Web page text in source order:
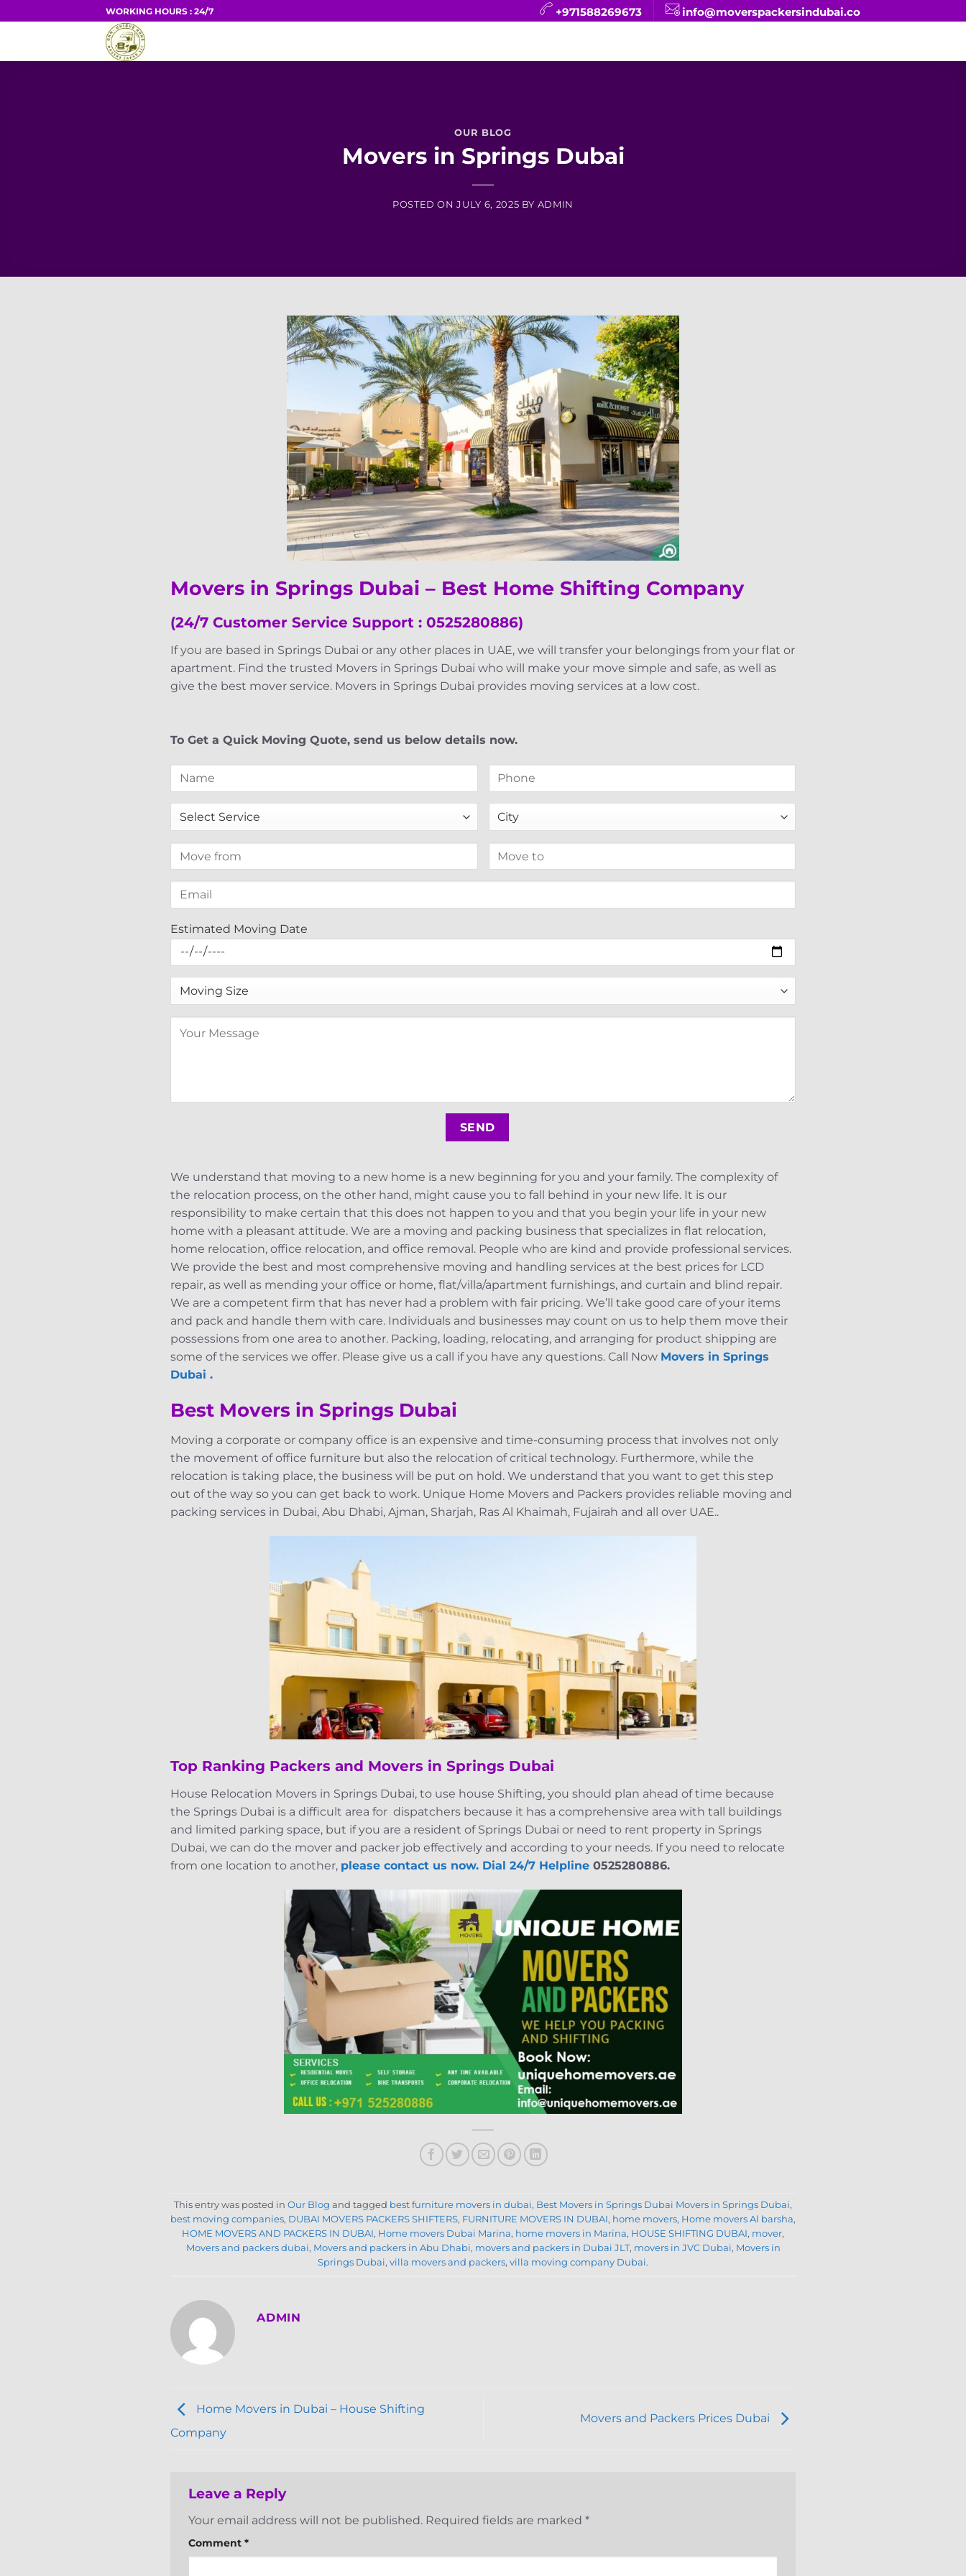
to
WORKING HOURS : 24/7 +971588269673 info@moverspackersindubai.co
OUR BLOG
Movers in Springs Dubai
POSTED ONJULY 6, 2025 BY ADMIN
Movers in Springs Dubai – Best Home Shifting Company
(24/7 Customer Service Support : 0525280886)
If you are based in Springs Dubai or any other places in UAE, we will transfer your belongings from your flat or
apartment. Find the trusted Movers in Springs Dubai who will make your move simple and safe, as well as
give the best mover service. Movers in Springs Dubai provides moving services at a low cost.
To Get a Quick Moving Quote, send us below details now.
Estimated Moving Date
We understand that moving to a new home is a new beginning for you and your family. The complexity of
the relocation process, on the other hand, might cause you to fall behind in your new life. It is our
responsibility to make certain that this does not happen to you and that you begin your life in your new
home with a pleasant attitude. We are a moving and packing business that specializes in flat relocation,
home relocation, office relocation, and office removal. People who are kind and provide professional services.
We provide the best and most comprehensive moving and handling services at the best prices for LCD
repair, as well as mending your office or home, flat/villa/apartment furnishings, and curtain and blind repair.
We are a competent firm that has never had a problem with fair pricing. We’ll take good care of your items
and pack and handle them with care. Individuals and businesses may count on us to help them move their
possessions from one area to another. Packing, loading, relocating, and arranging for product shipping are
some of the services we offer. Please give us a call if you have any questions. Call Now Movers in Springs
Dubai .
Best Movers in Springs Dubai
Moving a corporate or company office is an expensive and time-consuming process that involves not only
the movement of office furniture but also the relocation of critical technology. Furthermore, while the
relocation is taking place, the business will be put on hold. We understand that you want to get this step
out of the way so you can get back to work. Unique Home Movers and Packers provides reliable moving and
packing services in Dubai, Abu Dhabi, Ajman, Sharjah, Ras Al Khaimah, Fujairah and all over UAE..
Top Ranking Packers and Movers in Springs Dubai
House Relocation Movers in Springs Dubai, to use house Shifting, you should plan ahead of time because
the Springs Dubai is a difficult area for dispatchers because it has a comprehensive area with tall buildings
and limited parking space, but if you are a resident of Springs Dubai or need to rent property in Springs
Dubai, we can do the mover and packer job effectively and according to your needs. If you need to relocate
from one location to another, please contact us now. Dial 24/7 Helpline 0525280886.
This entry was posted in Our Blog and tagged best furniture movers in dubai, Best Movers in Springs Dubai Movers in Springs Dubai,
best moving companies, DUBAI MOVERS PACKERS SHIFTERS, FURNITURE MOVERS IN DUBAI, home movers, Home movers Al barsha,
HOME MOVERS AND PACKERS IN DUBAI, Home movers Dubai Marina, home movers in Marina, HOUSE SHIFTING DUBAI, mover,
Movers and packers dubai, Movers and packers in Abu Dhabi, movers and packers in Dubai JLT, movers in JVC Dubai, Movers in
Springs Dubai, villa movers and packers, villa moving company Dubai.
ADMIN
Home Movers in Dubai – House Shifting
Company
Movers and Packers Prices Dubai
Leave a Reply
Your email address will not be published. Required fields are marked *
Comment *